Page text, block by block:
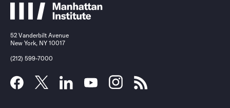
52 Vanderbilt Avenue
New York, NY 10017
(212) 599-7000